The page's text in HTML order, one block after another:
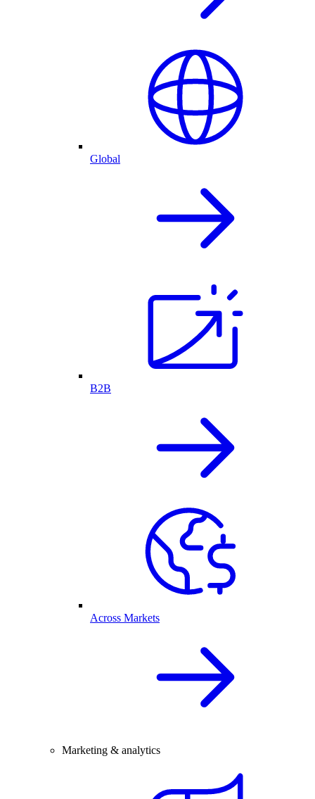
Global
B2B
Across Markets
Marketing & analytics